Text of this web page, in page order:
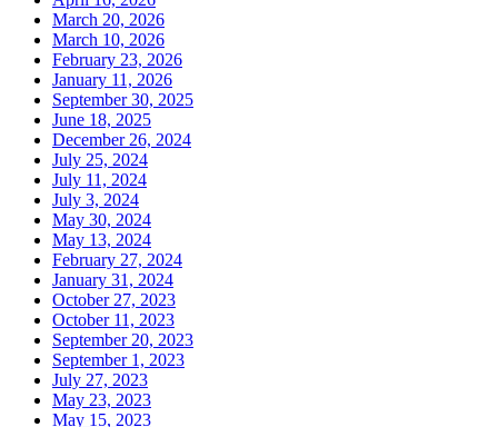
March 20, 2026
March 10, 2026
February 23, 2026
January 11, 2026
September 30, 2025
June 18, 2025
December 26, 2024
July 25, 2024
July 11, 2024
July 3, 2024
May 30, 2024
May 13, 2024
February 27, 2024
January 31, 2024
October 27, 2023
October 11, 2023
September 20, 2023
September 1, 2023
July 27, 2023
May 23, 2023
May 15, 2023